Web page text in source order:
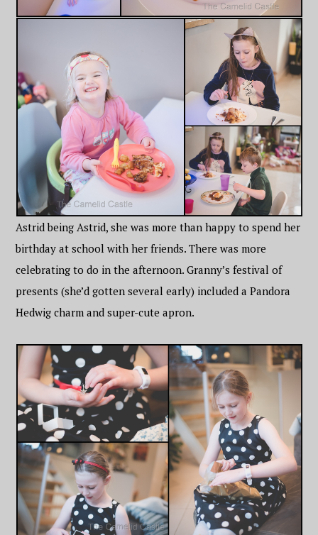
Astrid being Astrid, she was more than happy to spend her
birthday at school with her friends. There was more
celebrating to do in the afternoon. Granny’s festival of
presents (she’d gotten several early) included a Pandora
Hedwig charm and super-cute apron.